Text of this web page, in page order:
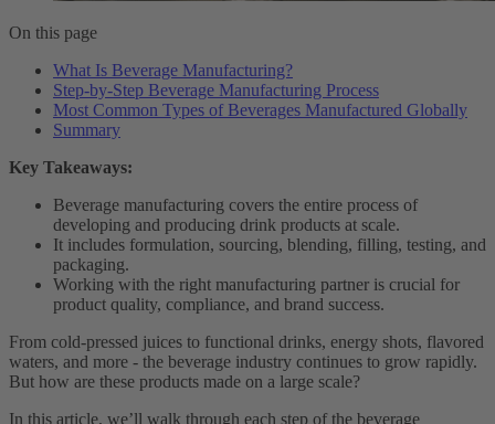
On this page
What Is Beverage Manufacturing?
Step-by-Step Beverage Manufacturing Process
Most Common Types of Beverages Manufactured Globally
Summary
Key Takeaways:
Beverage manufacturing covers the entire process of
developing and producing drink products at scale.
It includes formulation, sourcing, blending, filling, testing, and
packaging.
Working with the right manufacturing partner is crucial for
product quality, compliance, and brand success.
From cold-pressed juices to functional drinks, energy shots, flavored
waters, and more - the beverage industry continues to grow rapidly.
But how are these products made on a large scale?
In this article, we’ll walk through each step of the beverage